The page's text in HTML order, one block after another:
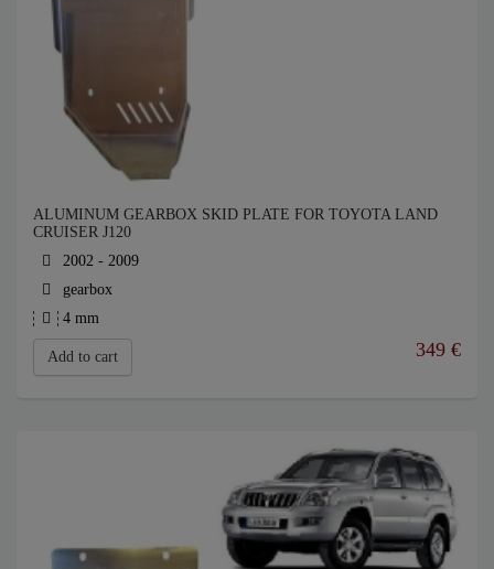
ALUMINUM GEARBOX SKID PLATE FOR TOYOTA LAND
CRUISER J120
2002 - 2009
gearbox
4 mm
Add to cart 349 €